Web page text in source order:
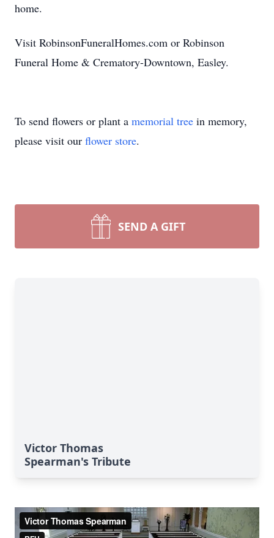
home.
Visit RobinsonFuneralHomes.com or Robinson
Funeral Home & Crematory-Downtown, Easley.
To send flowers or plant a memorial tree in memory,
please visit our flower store.
SEND A GIFT
Victor Thomas
Spearman's Tribute